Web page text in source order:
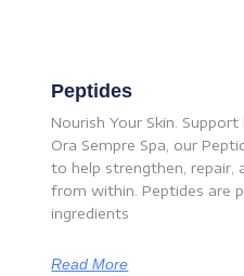
Peptides
Nourish Your Skin.
Ora Sempre Spa, our
to help strengthen, repair,
from within. Peptides are
ingredients
Read More